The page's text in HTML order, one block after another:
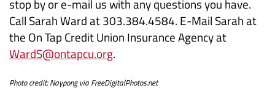
stop by or e-mail us with any questions you have.
Call Sarah Ward at 303.384.4584. E-Mail Sarah at
the On Tap Credit Union Insurance Agency at
WardS@ontapcu.org.
Photo credit: Naypong via FreeDigitalPhotos.net